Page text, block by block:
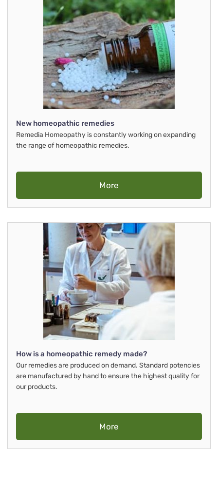
New homeopathic remedies
Remedia Homeopathy is constantly working on expanding
the range of homeopathic remedies.
More
How is a homeopathic remedy made?
Our remedies are produced on demand. Standard potencies
are manufactured by hand to ensure the highest quality for
our products.
More